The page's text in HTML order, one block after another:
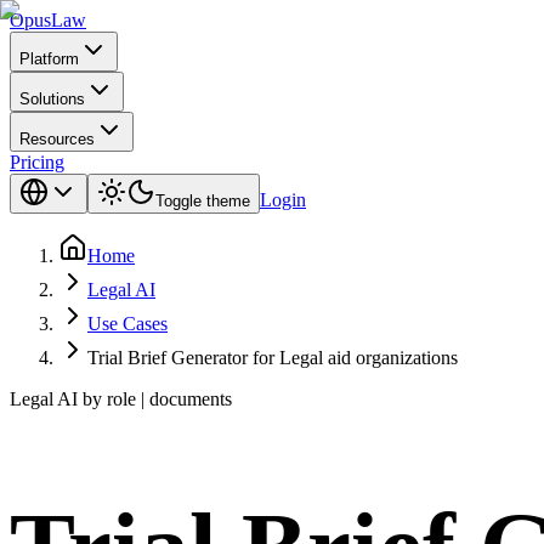
OpusLaw
Platform
Solutions
Resources
Pricing
Toggle theme Login
Home
Legal AI
Use Cases
Trial Brief Generator for Legal aid organizations
Legal AI by role | documents